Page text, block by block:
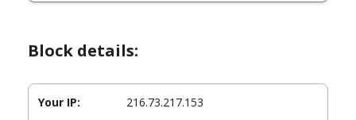
Block details:
Your IP: 216.73.217.153